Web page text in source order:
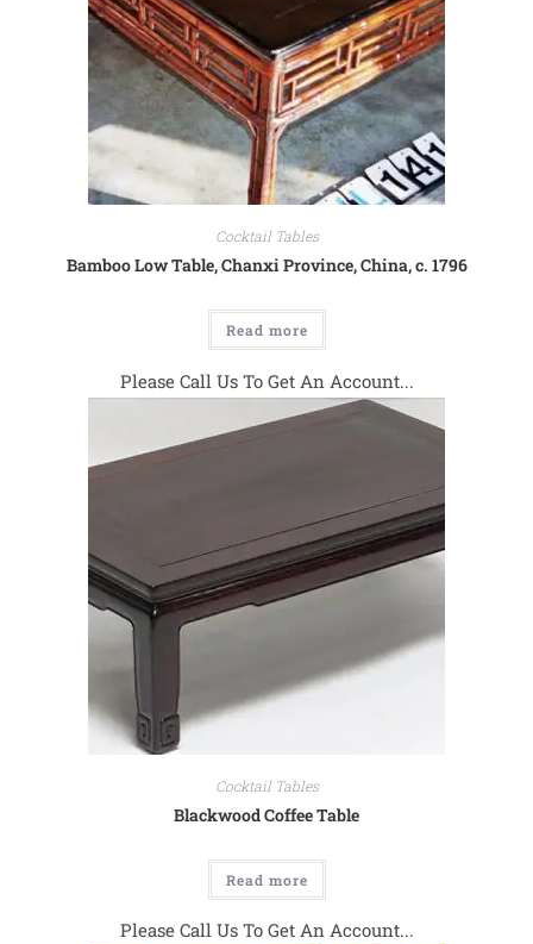
Cocktail Tables
Bamboo Low Table, Chanxi Province, China, c. 1796
Read more
Please Call Us To Get An Account...
Cocktail Tables
Blackwood Coffee Table
Read more
Please Call Us To Get An Account...